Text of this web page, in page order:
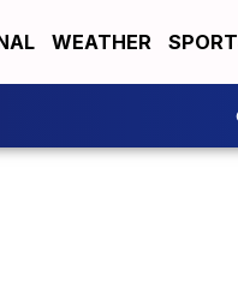
WEATHER